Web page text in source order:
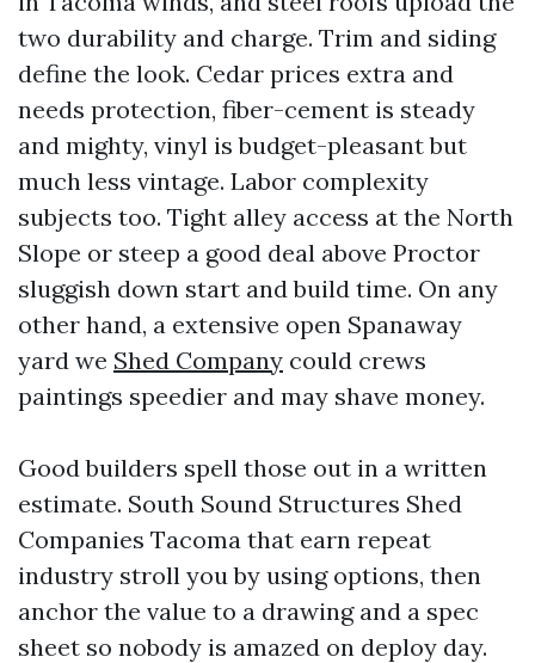
two durability and charge. Trim and siding
define the look. Cedar prices extra and
needs protection, fiber-cement is steady
and mighty, vinyl is budget-pleasant but
much less vintage. Labor complexity
subjects too. Tight alley access at the North
Slope or steep a good deal above Proctor
sluggish down start and build time. On any
other hand, a extensive open Spanaway
yard we Shed Company could crews
paintings speedier and may shave money.
Good builders spell those out in a written
estimate. South Sound Structures Shed
Companies Tacoma that earn repeat
industry stroll you by using options, then
anchor the value to a drawing and a spec
sheet so nobody is amazed on deploy day.